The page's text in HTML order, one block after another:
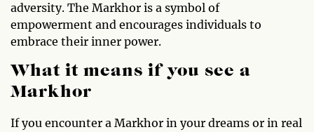
adversity. The Markhor is a symbol of
empowerment and encourages individuals to
embrace their inner power.
What it means if you see a
Markhor
If you encounter a Markhor in your dreams or in real